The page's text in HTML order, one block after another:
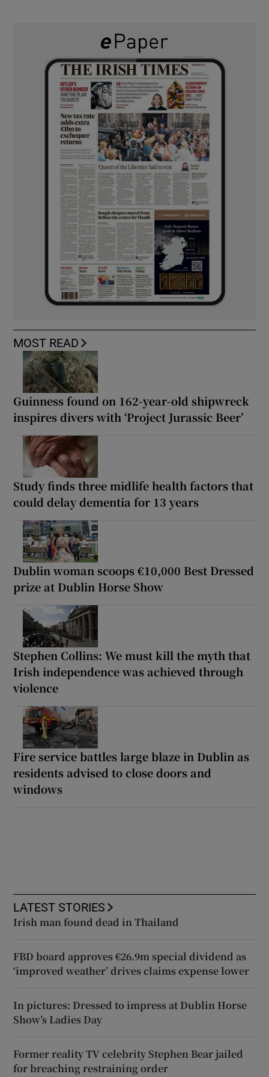
MOST READ
Guinness found on 162-year-old shipwreck
inspires divers with ‘Project Jurassic Beer’
Study finds three midlife health factors that
could delay dementia for 13 years
Dublin woman scoops €10,000 Best Dressed
prize at Dublin Horse Show
Stephen Collins: We must kill the myth that
Irish independence was achieved through
violence
Fire service battles large blaze in Dublin as
residents advised to close doors and
windows
LATEST STORIES
Irish man found dead in Thailand
FBD board approves €26.9m special dividend as
‘improved weather’ drives claims expense lower
In pictures: Dressed to impress at Dublin Horse
Show’s Ladies Day
Former reality TV celebrity Stephen Bear jailed
for breaching restraining order